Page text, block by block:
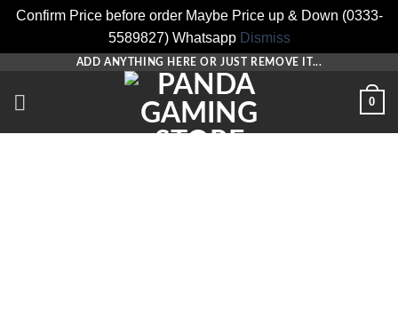
Confirm Price before order Maybe Price up & Down (0333-
5589827) Whatsapp Dismiss
content
ADD ANYTHING HERE OR JUST REMOVE IT...
0